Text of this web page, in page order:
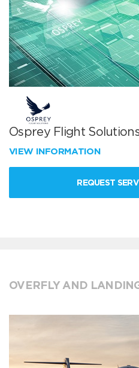
Osprey Flight
VIEW INFORMATION
REQUEST
OVERFLY AND